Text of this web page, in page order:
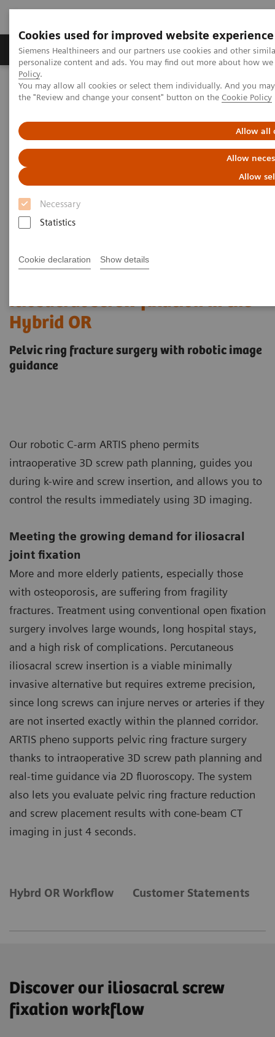
Cookies used for improved website experience
Siemens Healthineers and our partners use cookies and other
personalize content and ads. You may find out more about how
Policy.
You may allow all cookies or select them individually. And you
the "Review and change your consent" button on the Cookie Policy
Allow all
Allow
Allow
Necessary
Statistics
Cookie declaration Show details
Produits & services Domaines cliniques
Home Clinical Fields Surgery
Surgical Disciplines
Orthopedic and Trauma Surgery
Iliosacral screw fixation in the
Hybrid OR
Pelvic ring fracture surgery with robotic image
guidance
Our robotic C-arm ARTIS pheno permits
intraoperative 3D screw path planning, guides you
during k-wire and screw insertion, and allows you to
control the results immediately using 3D imaging.
Meeting the growing demand for iliosacral
joint fixation
More and more elderly patients, especially those
with osteoporosis, are suffering from fragility
fractures. Treatment using conventional open fixation
surgery involves large wounds, long hospital stays,
and a high risk of complications. Percutaneous
iliosacral screw insertion is a viable minimally
invasive alternative but requires extreme precision,
since long screws can injure nerves or arteries if they
are not inserted exactly within the planned corridor.
ARTIS pheno supports pelvic ring fracture surgery
thanks to intraoperative 3D screw path planning and
real-time guidance via 2D fluoroscopy. The system
also lets you evaluate pelvic ring fracture reduction
and screw placement results with cone-beam CT
imaging in just 4 seconds.
Hybrd OR Workflow Customer Statements
Discover our iliosacral screw
fixation workflow